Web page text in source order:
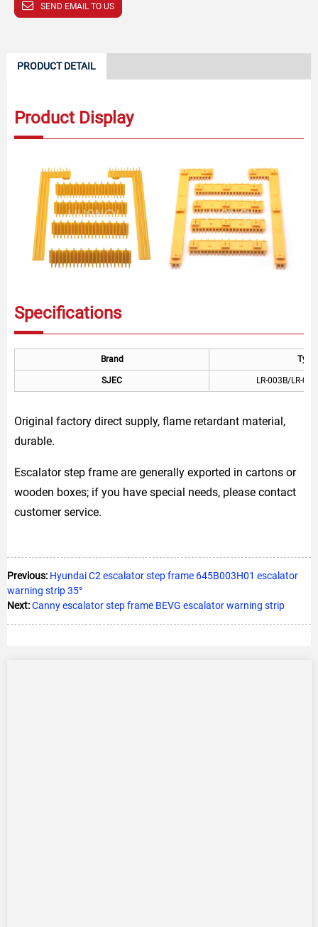
SEND EMAIL TO US
PRODUCT DETAIL
Product Display
Specifications
Brand Type
SJEC LR-003B/LR-
Original factory direct supply, flame retardant material,
durable.
Escalator step frame are generally exported in cartons or
wooden boxes; if you have special needs, please contact
customer service.
Previous: Hyundai C2 escalator step frame 645B003H01 escalator
warning strip 35°
Next:Canny escalator step frame BEVG escalator warning strip